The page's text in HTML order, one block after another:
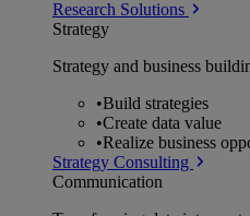
Research Solutions
Strategy
Strategy and business
•Build strategies
•Create data value
•Realize business
Strategy Consulting
Communication